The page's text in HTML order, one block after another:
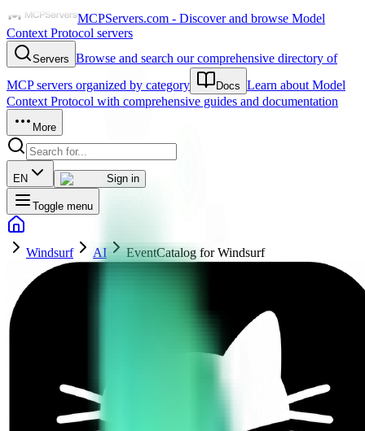
MCPServers.com - Discover and browse Model
Context Protocol servers
Servers Browse and search our comprehensive directory of
MCP servers organized by category
Docs Learn about Model
Context Protocol with comprehensive guides and documentation
More
EN Sign in
Toggle menu
Windsurf AI EventCatalog for Windsurf